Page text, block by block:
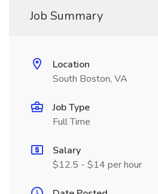
Job Summary
Location
South Boston, VA
Job Type
Full Time
Salary
$12.5 - $14 per hour